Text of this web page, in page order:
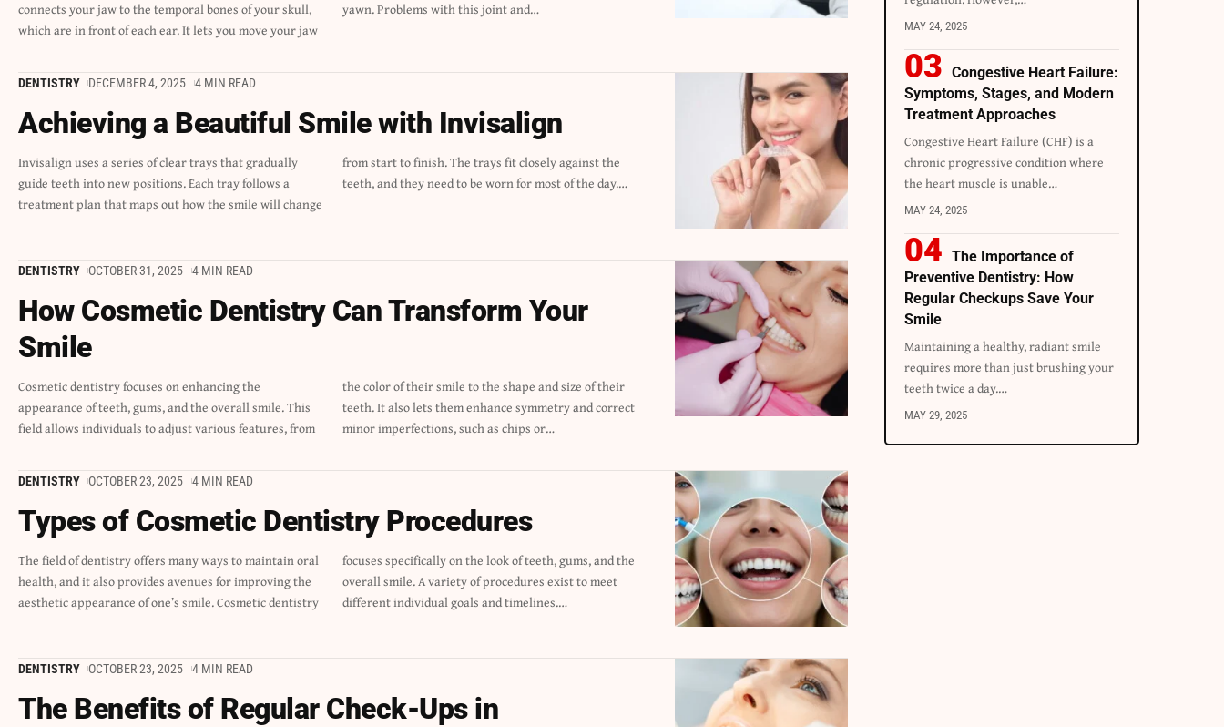
connects your jaw to the temporal bones of your skull,
which are in front of each ear. It lets you move your jaw
yawn. Problems with this joint and…
DENTISTRY DECEMBER 4, 2025 4 MIN READ
Achieving a Beautiful Smile with Invisalign
Invisalign uses a series of clear trays that gradually
guide teeth into new positions. Each tray follows a
treatment plan that maps out how the smile will change
from start to finish. The trays fit closely against the
teeth, and they need to be worn for most of the day.…
DENTISTRY OCTOBER 31, 2025 4 MIN READ
How Cosmetic Dentistry Can Transform Your
Smile
Cosmetic dentistry focuses on enhancing the
appearance of teeth, gums, and the overall smile. This
field allows individuals to adjust various features, from
the color of their smile to the shape and size of their
teeth. It also lets them enhance symmetry and correct
minor imperfections, such as chips or…
DENTISTRY OCTOBER 23, 2025 4 MIN READ
Types of Cosmetic Dentistry Procedures
The field of dentistry offers many ways to maintain oral
health, and it also provides avenues for improving the
aesthetic appearance of one’s smile. Cosmetic dentistry
focuses specifically on the look of teeth, gums, and the
overall smile. A variety of procedures exist to meet
different individual goals and timelines.…
DENTISTRY OCTOBER 23, 2025 4 MIN READ
The Benefits of Regular Check-Ups in
MAY 24, 2025
Congestive Heart Failure:
Symptoms, Stages, and Modern
Treatment Approaches
Congestive Heart Failure (CHF) is a
chronic progressive condition where
the heart muscle is unable…
MAY 24, 2025
The Importance of
Preventive Dentistry: How
Regular Checkups Save Your
Smile
Maintaining a healthy, radiant smile
requires more than just brushing your
teeth twice a day.…
MAY 29, 2025